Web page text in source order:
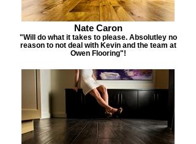
Nate Caron
"Will do what it takes to please. Absolutley no
reason to not deal with Kevin and the team at
Owen Flooring"!